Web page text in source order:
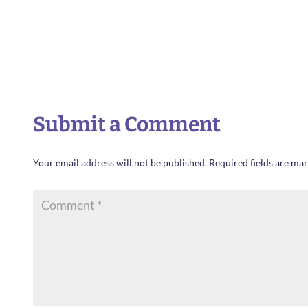
Submit a Comment
Your email address will not be published. Required fields are